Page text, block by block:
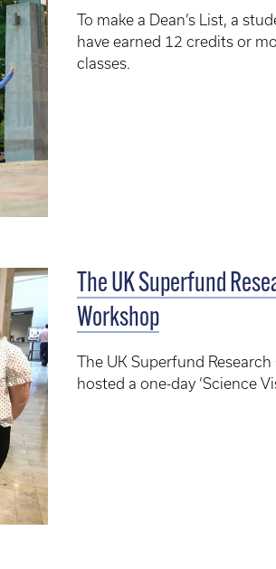
To make a Dean’s List, a
have earned 12 credits or
classes.
The UK Superfund
Workshop
The UK Superfund
hosted a one-day ‘Science